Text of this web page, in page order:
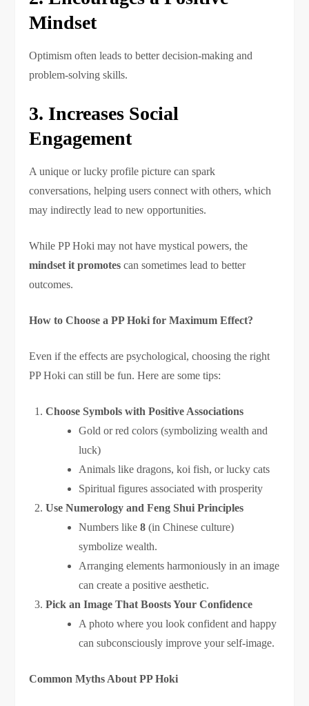
Mindset
Optimism often leads to better decision-making and
problem-solving skills.
3. Increases Social
Engagement
A unique or lucky profile picture can spark
conversations, helping users connect with others, which
may indirectly lead to new opportunities.
While PP Hoki may not have mystical powers, the
mindset it promotes can sometimes lead to better
outcomes.
How to Choose a PP Hoki for Maximum Effect?
Even if the effects are psychological, choosing the right
PP Hoki can still be fun. Here are some tips:
Choose Symbols with Positive Associations
Gold or red colors (symbolizing wealth and
luck)
Animals like dragons, koi fish, or lucky cats
Spiritual figures associated with prosperity
Use Numerology and Feng Shui Principles
Numbers like8 (in Chinese culture)
symbolize wealth.
Arranging elements harmoniously in an image
can create a positive aesthetic.
Pick an Image That Boosts Your Confidence
A photo where you look confident and happy
can subconsciously improve your self-image.
Common Myths About PP Hoki